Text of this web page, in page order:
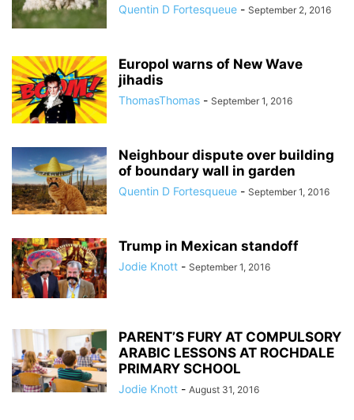
Quentin D Fortesqueue - September 2, 2016
Europol warns of New Wave
jihadis
ThomasThomas - September 1, 2016
Neighbour dispute over building
of boundary wall in garden
Quentin D Fortesqueue - September 1, 2016
Trump in Mexican standoff
Jodie Knott - September 1, 2016
PARENT’S FURY AT COMPULSORY
ARABIC LESSONS AT ROCHDALE
PRIMARY SCHOOL
Jodie Knott - August 31, 2016